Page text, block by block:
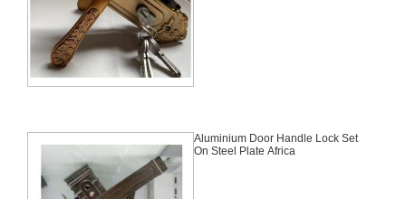
Aluminium Door Handle Lock Set
On Steel Plate Africa